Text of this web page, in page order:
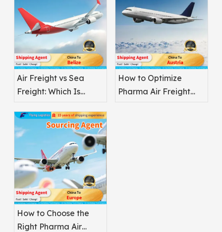
Air Freight vs Sea
Freight: Which Is
Pharmaceuticals?
How to Optimize
Pharma Air Freight
How to Choose the
Right Pharma Air